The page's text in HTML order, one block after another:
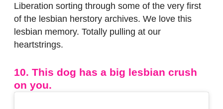
Liberation sorting through some of the very first
of the lesbian herstory archives. We love this
lesbian memory. Totally pulling at our
heartstrings.
10. This dog has a big lesbian crush
on you.